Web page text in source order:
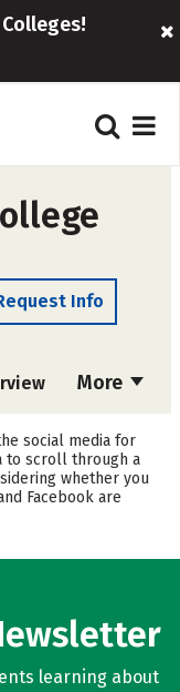
Info
More
social media for
to scroll through a
whether you
Facebook are
learning about